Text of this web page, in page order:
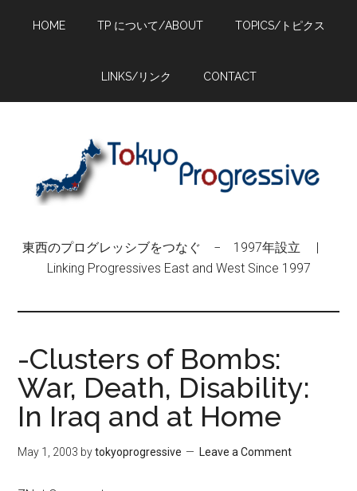
HOME TP について/ABOUT TOPICS/トピクス
LINKS/リンク CONTACT
東西のプログレッシブをつなぐ − 1997年設立 |
Linking Progressives East and West Since 1997
-Clusters of Bombs:
War, Death, Disability:
In Iraq and at Home
May 1, 2003 bytokyoprogressive Leave a Comment